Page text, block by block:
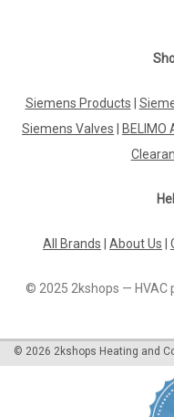
Siemens Products
Siemens Valves
BELIMO
All Brands About Us
© 2025 2kshops — HVAC
© 2026 2kshops Heating and